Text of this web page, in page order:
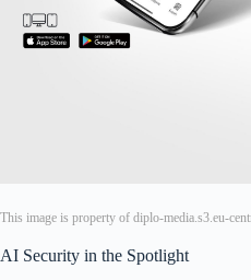
This image is property of diplo-media.s3.eu-
AI Security in the Spotlight